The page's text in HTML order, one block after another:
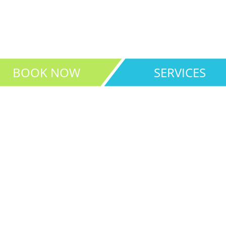
BOOK NOW SERVICES